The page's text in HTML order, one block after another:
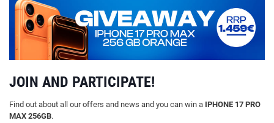
JOIN AND PARTICIPATE!
Find out about all our offers and news and you can win a IPHONE 17 PRO
MAX 256GB.